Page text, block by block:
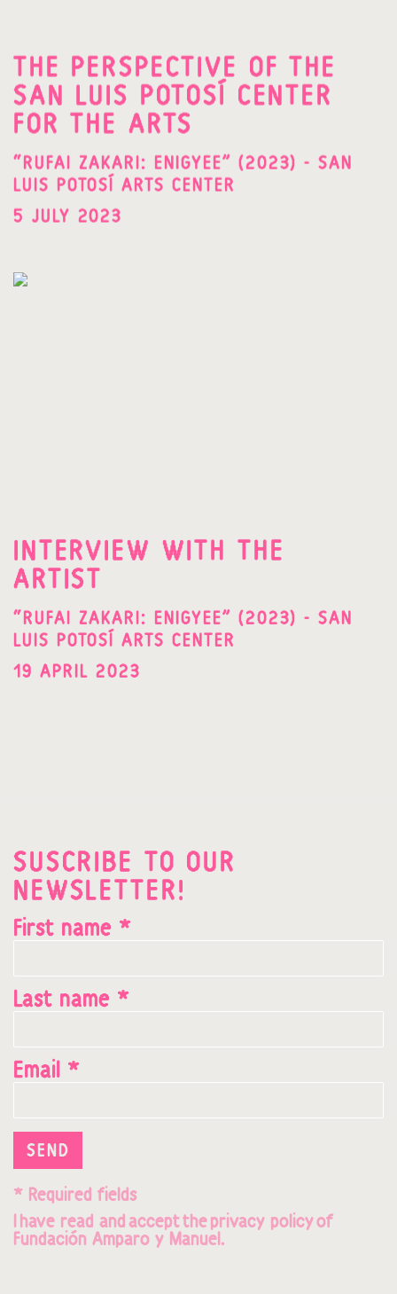
THE PERSPECTIVE OF THE
SAN LUIS POTOSÍ CENTER
FOR THE ARTS
“RUFAI ZAKARI: ENIGYEE” (2023) - SAN
LUIS POTOSÍ ARTS CENTER
5 JULY 2023
INTERVIEW WITH THE
ARTIST
“RUFAI ZAKARI: ENIGYEE” (2023) - SAN
LUIS POTOSÍ ARTS CENTER
19 APRIL 2023
SUSCRIBE TO OUR
NEWSLETTER!
First name *
Last name *
Email *
SEND
* Required fields
have read and acceptthe privacy policyof
Fundación Amparo y Manuel.